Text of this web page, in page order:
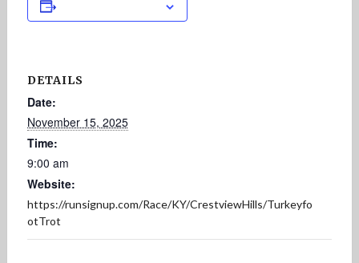
DETAILS
Date:
November 15, 2025
Time:
9:00 am
Website:
https://runsignup.com/Race/KY/CrestviewHills/Turkeyfo
otTrot